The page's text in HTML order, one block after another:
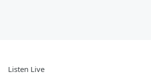
Listen Live